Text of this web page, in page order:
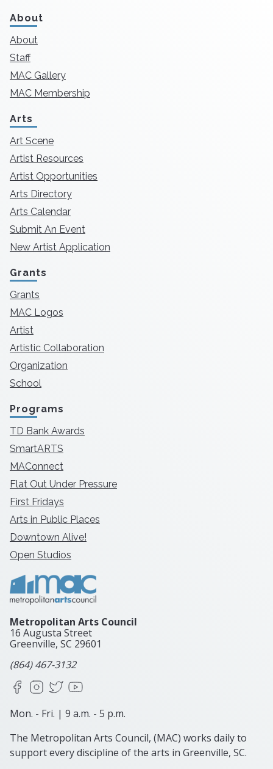
About
About
Staff
MAC Gallery
MAC Membership
Arts
Art Scene
Artist Resources
Artist Opportunities
Arts Directory
Arts Calendar
Submit An Event
New Artist Application
Grants
Grants
MAC Logos
Artist
Artistic Collaboration
Organization
School
Programs
TD Bank Awards
SmartARTS
MAConnect
Flat Out Under Pressure
First Fridays
Arts in Public Places
Downtown Alive!
Open Studios
Metropolitan Arts Council
16 Augusta Street
Greenville, SC 29601
(864) 467-3132
FacebookInstagram
X
Mon. - Fri. | 9 a.m. - 5 p.m.
The Metropolitan Arts Council, (MAC) works daily to
support every discipline of the arts in Greenville, SC.